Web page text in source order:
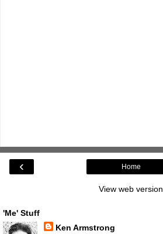
‹ Home
View web version
'Me' Stuff
Ken Armstrong